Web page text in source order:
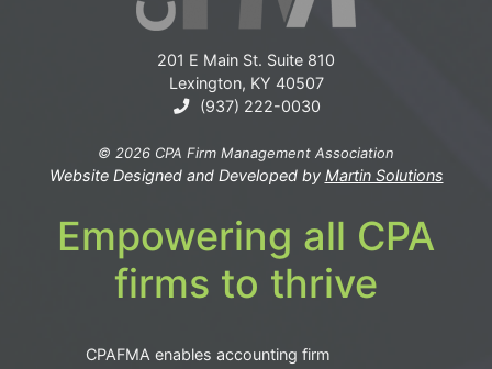
201 E Main St. Suite 810
Lexington, KY 40507
(937) 222-0030
© 2026 CPA Firm Management Association
Website Designed and Developed by Martin Solutions
Empowering all CPA
firms to thrive
CPAFMA enables accounting firm